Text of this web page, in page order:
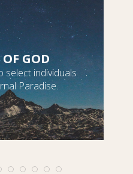
GOD
select individuals
Paradise.